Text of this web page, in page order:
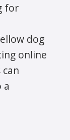
for
dog
online
a